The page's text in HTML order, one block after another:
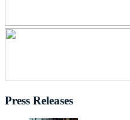
Press Releases